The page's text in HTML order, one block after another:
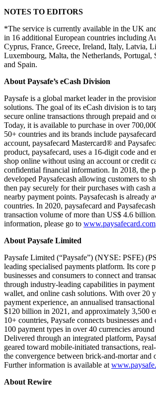
NOTES TO EDITORS
*The service is currently available in the UK
in 16 additional European countries including
Cyprus, France, Greece, Ireland, Italy, Latvia,
Luxembourg, Malta, the Netherlands, Portugal,
and Spain.
About Paysafe’s eCash Division
Paysafe is a global market leader in the
solutions. The goal of its eCash division is to
secure online transactions through prepaid and
Today, it is available to purchase in over
50+ countries and its brands include
account, paysafecard Mastercard® and
product, paysafecard, uses a 16-digit code and
shop online without using an account or credit
confidential financial information. In 2018, the
developed Paysafecash allowing customers to
then pay securely for their purchases with cash
nearby payment points. Paysafecash is already
countries. In 2020, paysafecard and
transaction volume of more than US$ 4.6
information, please go to www.paysafecard.com
About Paysafe Limited
Paysafe Limited (“Paysafe”) (NYSE: PSFE) (
leading specialised payments platform. Its core
businesses and consumers to connect and
through industry-leading capabilities in
wallet, and online cash solutions. With over 20
payment experience, an annualised
$120 billion in 2021, and approximately 3,500
10+ countries, Paysafe connects businesses and
100 payment types in over 40 currencies
Delivered through an integrated platform,
geared toward mobile-initiated transactions,
the convergence between brick-and-mortar and
Further information is available at
About Rewire